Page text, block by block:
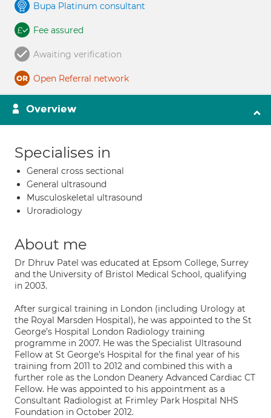
Bupa Platinum consultant
Fee assured
Awaiting verification
Open Referral network
Overview
Specialises in
General cross sectional
General ultrasound
Musculoskeletal ultrasound
Uroradiology
About me
Dr Dhruv Patel was educated at Epsom College, Surrey
and the University of Bristol Medical School, qualifying
in 2003.
After surgical training in London (including Urology at
the Royal Marsden Hospital), he was appointed to the St
George’s Hospital London Radiology training
programme in 2007. He was the Specialist Ultrasound
Fellow at St George’s Hospital for the final year of his
training from 2011 to 2012 and combined this with a
further role as the London Deanery Advanced Cardiac CT
Fellow. He was appointed to his appointment as a
Consultant Radiologist at Frimley Park Hospital NHS
Foundation in October 2012.